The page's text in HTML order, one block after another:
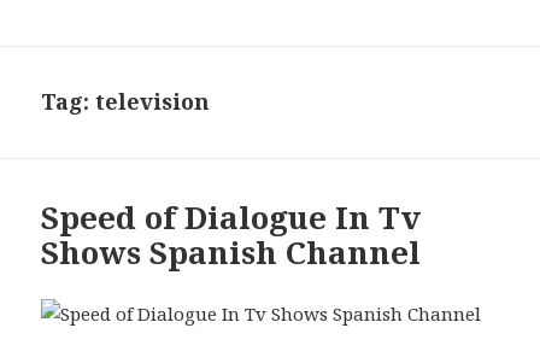
Tag:television
Speed of Dialogue In Tv
Shows Spanish Channel